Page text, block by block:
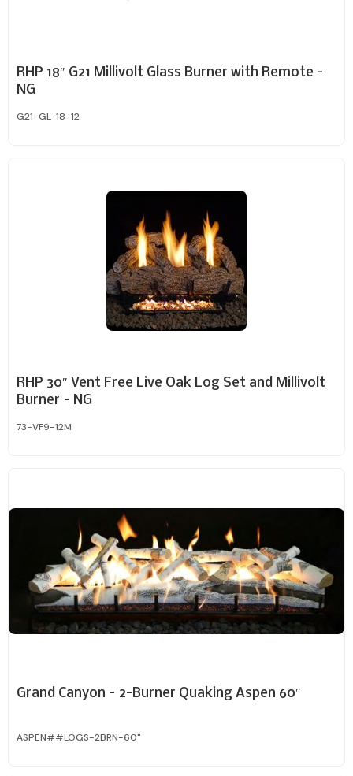
RHP 18″ G21 Millivolt Glass Burner with Remote –
NG
G21-GL-18-12
RHP 30″ Vent Free Live Oak Log Set and Millivolt
Burner – NG
73-VF9-12M
Grand Canyon – 2-Burner Quaking Aspen 60″
ASPEN##LOGS-2BRN-60"